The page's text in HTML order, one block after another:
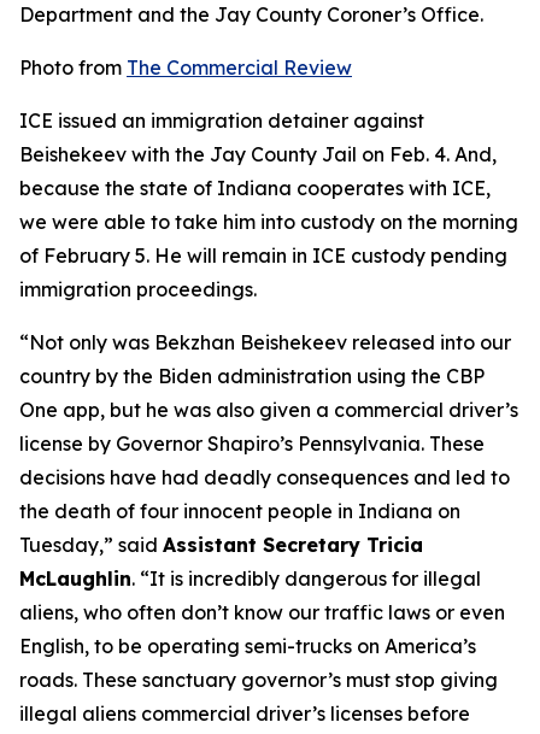
Department and the Jay County Coroner’s Office.
Photo from The Commercial Review
ICE issued an immigration detainer against
Beishekeev with the Jay County Jail on Feb. 4. And,
because the state of Indiana cooperates with ICE,
we were able to take him into custody on the morning
of February 5. He will remain in ICE custody pending
immigration proceedings.
“Not only was Bekzhan Beishekeev released into our
country by the Biden administration using the CBP
One app, but he was also given a commercial driver’s
license by Governor Shapiro’s Pennsylvania. These
decisions have had deadly consequences and led to
the death of four innocent people in Indiana on
Tuesday,” said Assistant Secretary Tricia
McLaughlin. “It is incredibly dangerous for illegal
aliens, who often don’t know our traffic laws or even
English, to be operating semi-trucks on America’s
roads. These sanctuary governor’s must stop giving
illegal aliens commercial driver’s licenses before